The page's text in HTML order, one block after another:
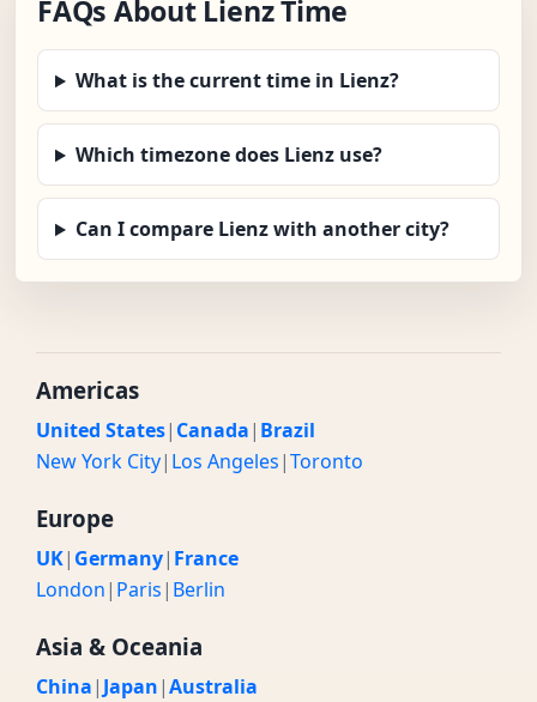
FAQs About Lienz Time
What is the current time in Lienz?
Which timezone does Lienz use?
Can I compare Lienz with another city?
Americas
United States| Canada| Brazil
New York City| Los Angeles|Toronto
Europe
UK| Germany| France
London| Paris| Berlin
Asia & Oceania
China| Japan|Australia